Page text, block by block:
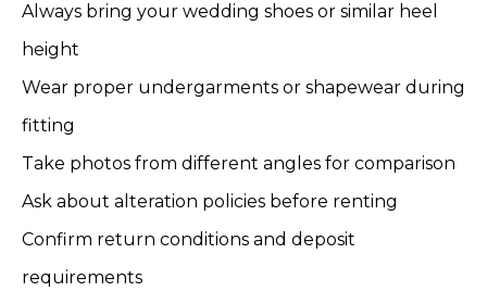
Always bring your wedding shoes or similar heel
height
Wear proper undergarments or shapewear during
fitting
Take photos from different angles for comparison
Ask about alteration policies before renting
Confirm return conditions and deposit
requirements